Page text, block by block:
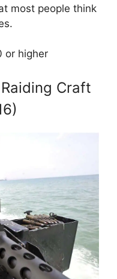
most people think
or higher
Craft